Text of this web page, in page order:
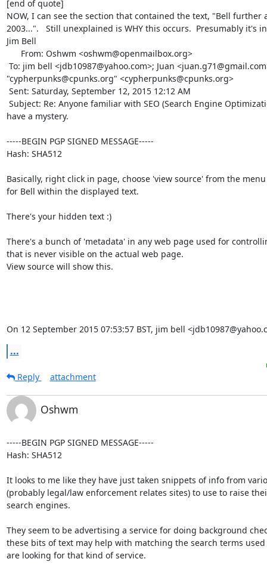
[end of quote]
NOW, I can see the section that contained the text, "Bell further
2003...".   Still unexplained is WHY this occurs.
Jim Bell
"cypherpunks@cpunks.org" <cypherpunks@cpunks.org>
have a mystery.
-----BEGIN PGP SIGNED MESSAGE-----
Hash: SHA512
Basically, right click in page, choose 'view source' from the
for Bell within the displayed text.
There's your hidden text :)
There's a bunch of 'metadata' in any web page used for
that is never visible on the actual web page.
View source will show this.
On 12 September 2015 07:53:57 BST, jim bell
...
Reply attachment
Oshwm
-----BEGIN PGP SIGNED MESSAGE-----
Hash: SHA512
It looks to me like they have just taken snippets of info from
(probably legal/law enforcement relates sites) to use to raise
search engines.
They seem to be advertising a service for doing background
these bits of text may help with matching the search terms
are looking for that kind of service.